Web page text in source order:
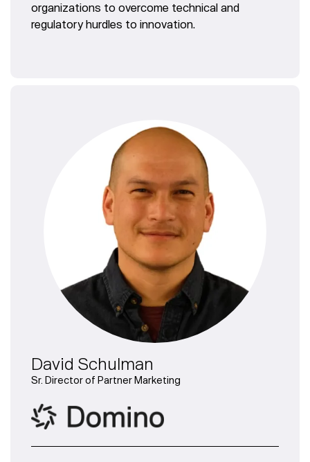
organizations to overcome technical and
regulatory hurdles to innovation.
David Schulman
Sr. Director of Partner Marketing